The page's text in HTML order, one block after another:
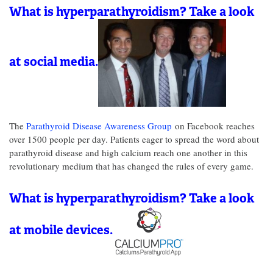
What is hyperparathyroidism? Take a look
at social media.
The Parathyroid Disease Awareness Group on Facebook reaches
over 1500 people per day. Patients eager to spread the word about
parathyroid disease and high calcium reach one another in this
revolutionary medium that has changed the rules of every game.
What is hyperparathyroidism? Take a look
at mobile devices.